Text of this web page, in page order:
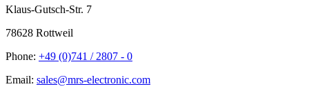
Klaus-Gutsch-Str. 7
78628 Rottweil
Phone: +49 (0)741 / 2807 - 0
Email: sales@mrs-electronic.com